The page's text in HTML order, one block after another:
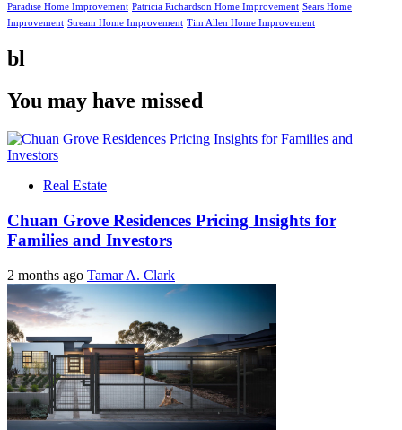
Paradise Home Improvement Patricia Richardson Home Improvement Sears Home
Improvement Stream Home Improvement Tim Allen Home Improvement
bl
You may have missed
Real Estate
Chuan Grove Residences Pricing Insights for
Families and Investors
2 months ago Tamar A. Clark